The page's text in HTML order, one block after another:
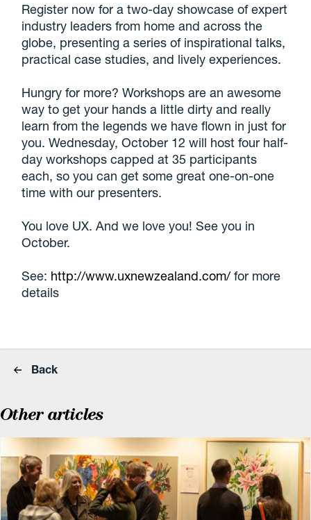
Register now for a two-day showcase of expert
industry leaders from home and across the
globe, presenting a series of inspirational talks,
practical case studies, and lively experiences.
Hungry for more? Workshops are an awesome
way to get your hands a little dirty and really
learn from the legends we have flown in just for
you. Wednesday, October 12 will host four half-
day workshops capped at 35 participants
each, so you can get some great one-on-one
time with our presenters.
You love UX. And we love you! See you in
October.
See: http://www.uxnewzealand.com/for more
details
Back
Other articles